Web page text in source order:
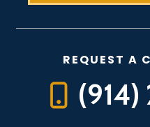
REQUEST A
(914)